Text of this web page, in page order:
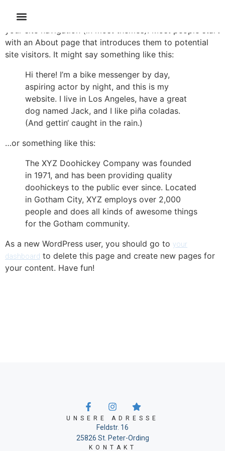
because it will stay in one place and will show up in
your site navigation (in most themes). Most people start
with an About page that introduces them to potential
site visitors. It might say something like this:
Hi there! I’m a bike messenger by day,
aspiring actor by night, and this is my
website. I live in Los Angeles, have a great
dog named Jack, and I like piña coladas.
(And gettin‘ caught in the rain.)
…or something like this:
The XYZ Doohickey Company was founded
in 1971, and has been providing quality
doohickeys to the public ever since. Located
in Gotham City, XYZ employs over 2,000
people and does all kinds of awesome things
for the Gotham community.
As a new WordPress user, you should go to your
dashboard to delete this page and create new pages for
your content. Have fun!
UNSERE ADRESSE
Feldstr. 16
25826 St. Peter-Ording
KONTAKT